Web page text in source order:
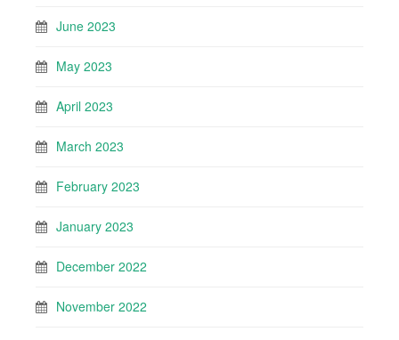
June 2023
May 2023
April 2023
March 2023
February 2023
January 2023
December 2022
November 2022